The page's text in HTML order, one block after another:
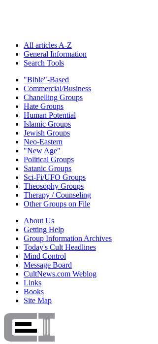
All articles A-Z
General Information
Search Tools
"Bible"-Based
Commercial/Business
Chanelling Groups
Hate Groups
Human Potential
Islamic Groups
Jewish Groups
Neo-Eastern
"New Age"
Political Groups
Satanic Groups
Sci-Fi/UFO Groups
Theosophy Groups
Therapy / Counseling
Other Groups on File
About Us
Getting Help
Group Information Archives
Today's Cult Headlines
Mind Control
Message Board
CultNews.com Weblog
Links
Books
Site Map